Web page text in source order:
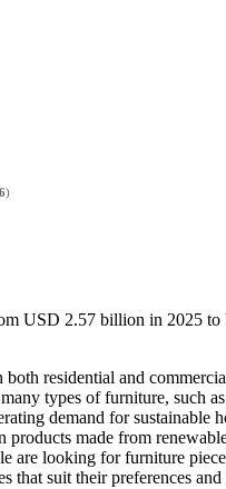
)
USD 2.57 billion in 2025
residential and
types of furniture, such
demand for sustainable
made from
looking for furniture
suit their preferences